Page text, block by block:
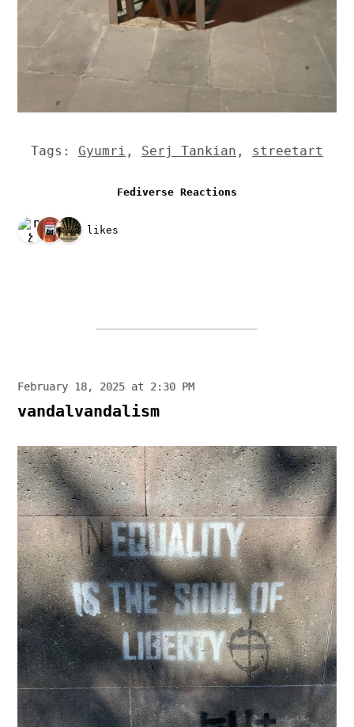
Tags: Gyumri , Serj Tankian , streetart
Fediverse Reactions
3 likes
February 18, 2025 at 2:30 PM
vandalvandalism